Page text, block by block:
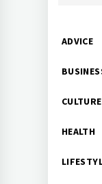
Primary
ADVICE
CULTURE
HEALTH